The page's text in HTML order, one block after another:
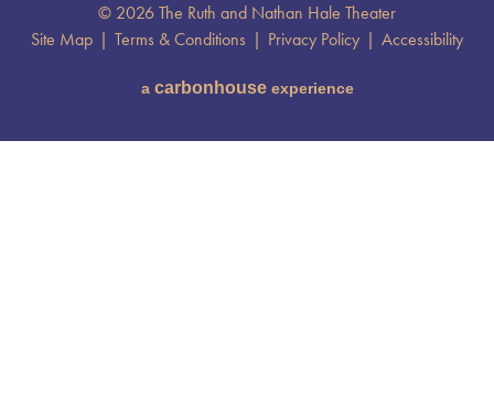
© 2026 The Ruth and Nathan Hale Theater
Site Map | Terms & Conditions | Privacy Policy | Accessibility
a carbon houseexperience